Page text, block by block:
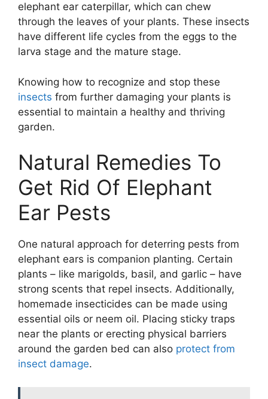
elephant ear caterpillar, which can chew
through the leaves of your plants. These insects
have different life cycles from the eggs to the
larva stage and the mature stage.
Knowing how to recognize and stop these
insects from further damaging your plants is
essential to maintain a healthy and thriving
garden.
Natural Remedies To
Get Rid Of Elephant
Ear Pests
One natural approach for deterring pests from
elephant ears is companion planting. Certain
plants – like marigolds, basil, and garlic – have
strong scents that repel insects. Additionally,
homemade insecticides can be made using
essential oils or neem oil. Placing sticky traps
near the plants or erecting physical barriers
around the garden bed can also protect from
insect damage.